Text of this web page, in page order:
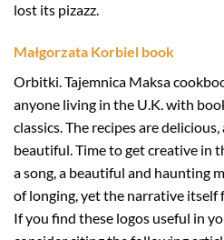
lost its pizazz.
Małgorzata Korbiel book
Orbitki. Tajemnica Maksa
anyone living in the U.K. with
classics. The recipes are
beautiful. Time to get creative in
a song, a beautiful and haunting
of longing, yet the narrative itself
If you find these logos useful in